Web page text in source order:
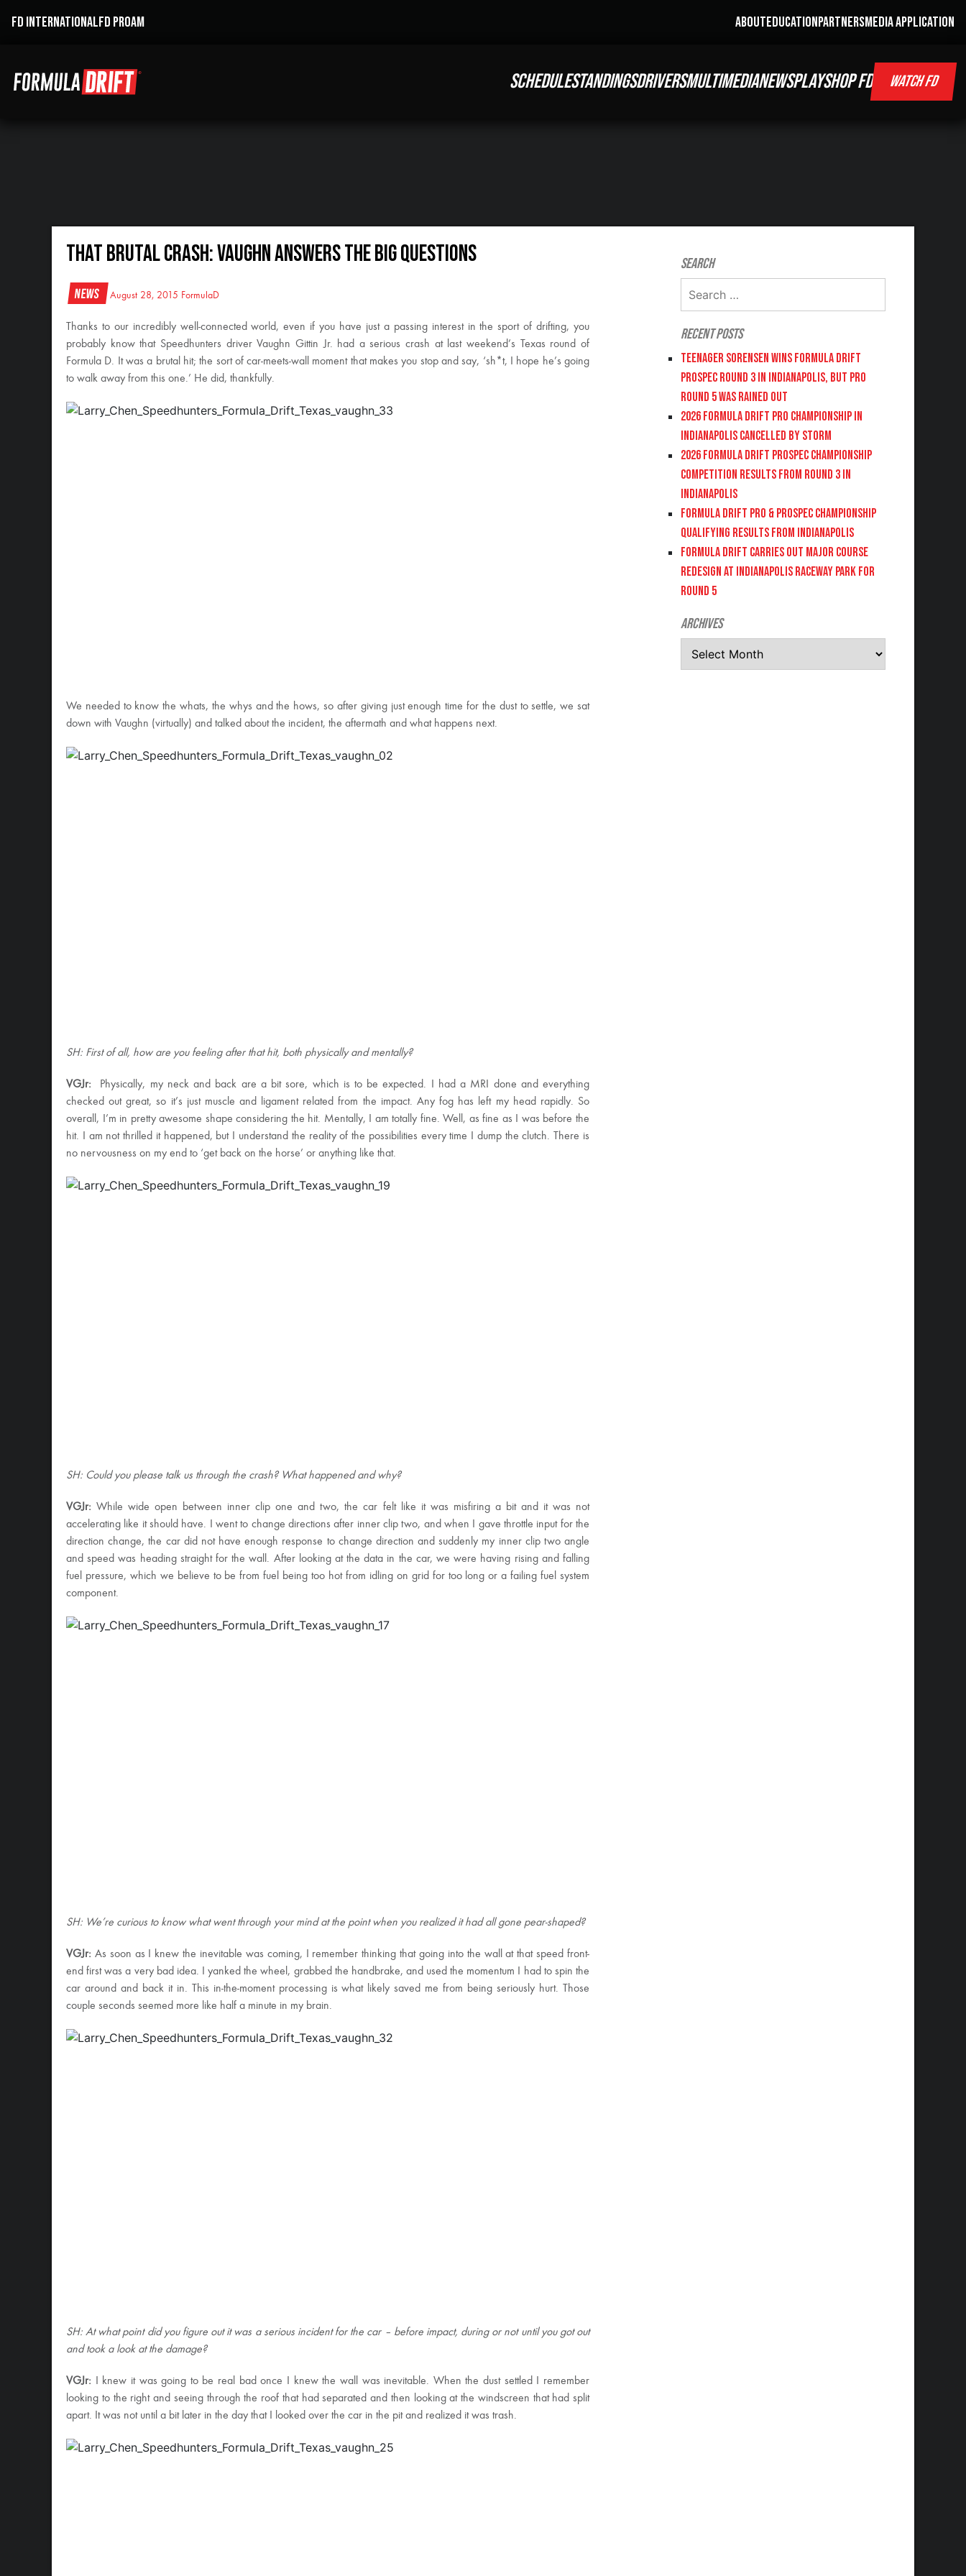
FD INTERNATIONALFD PROAM ABOUTEDUCATIONPARTNERSMEDIA APPLICATION
SCHEDULESTANDINGSDRIVERSMULTIMEDIANEWSPLAYSHOP FD WATCH FD
That Brutal Crash: Vaughn Answers The Big Questions
News August 28, 2015 FormulaD
Thanks to our incredibly well-connected world, even if you have just a passing interest in the sport of drifting, you
probably know that Speedhunters driver Vaughn Gittin Jr. had a serious crash at last weekend’s Texas round of
Formula D. It was a brutal hit; the sort of car-meets-wall moment that makes you stop and say, ‘sh*t, I hope he’s going
to walk away from this one.’ He did, thankfully.
We needed to know the whats, the whys and the hows, so after giving just enough time for the dust to settle, we sat
down with Vaughn (virtually) and talked about the incident, the aftermath and what happens next.
SH: First of all, how are you feeling after that hit, both physically and mentally?
VGJr: Physically, my neck and back are a bit sore, which is to be expected. I had a MRI done and everything
checked out great, so it’s just muscle and ligament related from the impact. Any fog has left my head rapidly. So
overall, I’m in pretty awesome shape considering the hit. Mentally, I am totally fine. Well, as fine as I was before the
hit. I am not thrilled it happened, but I understand the reality of the possibilities every time I dump the clutch. There is
no nervousness on my end to ‘get back on the horse’ or anything like that.
SH: Could you please talk us through the crash? What happened and why?
VGJr: While wide open between inner clip one and two, the car felt like it was misfiring a bit and it was not
accelerating like it should have. I went to change directions after inner clip two, and when I gave throttle input for the
direction change, the car did not have enough response to change direction and suddenly my inner clip two angle
and speed was heading straight for the wall. After looking at the data in the car, we were having rising and falling
fuel pressure, which we believe to be from fuel being too hot from idling on grid for too long or a failing fuel system
component.
SH: We’re curious to know what went through your mind at the point when you realized it had all gone pear-shaped?
VGJr: As soon as I knew the inevitable was coming, I remember thinking that going into the wall at that speed front-
end first was a very bad idea. I yanked the wheel, grabbed the handbrake, and used the momentum I had to spin the
car around and back it in. This in-the-moment processing is what likely saved me from being seriously hurt. Those
couple seconds seemed more like half a minute in my brain.
SH: At what point did you figure out it was a serious incident for the car – before impact, during or not until you got out
and took a look at the damage?
VGJr: I knew it was going to be real bad once I knew the wall was inevitable. When the dust settled I remember
looking to the right and seeing through the roof that had separated and then looking at the windscreen that had split
apart. It was not until a bit later in the day that I looked over the car in the pit and realized it was trash.
Search
Recent Posts
Teenager Sorensen wins Formula DRIFT
PROSPEC Round 3 in Indianapolis, but PRO
Round 5 was Rained Out
2026 FORMULA DRIFT PRO CHAMPIONSHIP IN
INDIANAPOLIS CANCELLED BY STORM
2026 FORMULA DRIFT PROSPEC CHAMPIONSHIP
COMPETITION RESULTS FROM ROUND 3 IN
INDIANAPOLIS
FORMULA DRIFT PRO & PROSPEC CHAMPIONSHIP
QUALIFYING RESULTS FROM INDIANAPOLIS
FORMULA DRIFT CARRIES OUT MAJOR COURSE
REDESIGN AT INDIANAPOLIS RACEWAY PARK FOR
ROUND 5
Archives